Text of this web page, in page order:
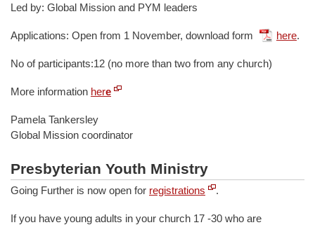
Led by: Global Mission and PYM leaders
Applications: Open from 1 November, download form here.
No of participants:12 (no more than two from any church)
More information here
Pamela Tankersley
Global Mission coordinator
Presbyterian Youth Ministry
Going Further is now open for registrations .
If you have young adults in your church 17 -30 who are